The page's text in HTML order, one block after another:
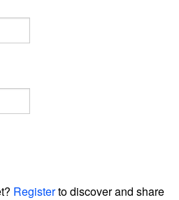
Registerto discover and share